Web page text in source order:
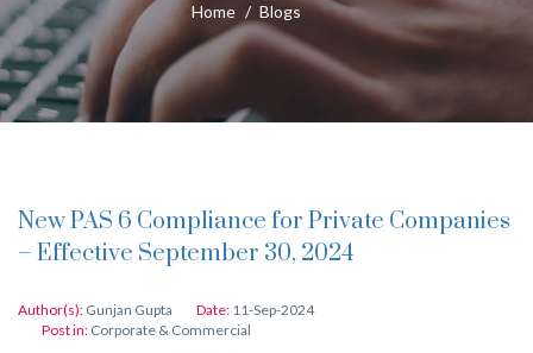
Home / Blogs
New PAS 6 Compliance for Private Companies
– Effective September 30, 2024
Author(s): Gunjan Gupta Date: 11-Sep-2024
Post in: Corporate & Commercial